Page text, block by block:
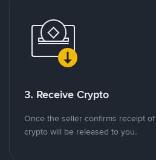
3. Receive Crypto
Once the seller confirms receipt
crypto will be released to you.